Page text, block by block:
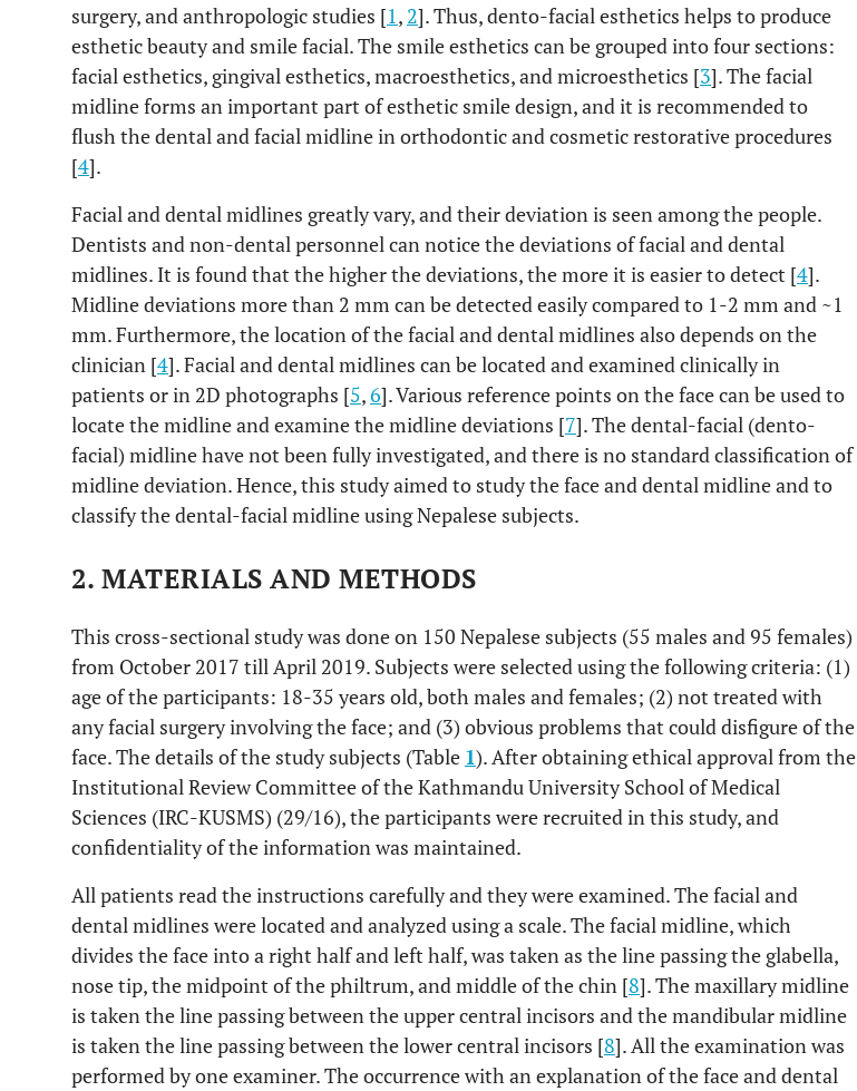
surgery, and anthropologic studies [1, 2]. Thus, dento-facial esthetics helps to produce
esthetic beauty and smile facial. The smile esthetics can be grouped into four sections:
facial esthetics, gingival esthetics, macroesthetics, and microesthetics [3]. The facial
midline forms an important part of esthetic smile design, and it is recommended to
flush the dental and facial midline in orthodontic and cosmetic restorative procedures
[4].
Facial and dental midlines greatly vary, and their deviation is seen among the people.
Dentists and non-dental personnel can notice the deviations of facial and dental
midlines. It is found that the higher the deviations, the more it is easier to detect [4].
Midline deviations more than 2 mm can be detected easily compared to 1-2 mm and ~1
mm. Furthermore, the location of the facial and dental midlines also depends on the
clinician [4]. Facial and dental midlines can be located and examined clinically in
patients or in 2D photographs [5,6]. Various reference points on the face can be used to
locate the midline and examine the midline deviations [7]. The dental-facial (dento-
facial) midline have not been fully investigated, and there is no standard classification of
midline deviation. Hence, this study aimed to study the face and dental midline and to
classify the dental-facial midline using Nepalese subjects.
2. MATERIALS AND METHODS
This cross-sectional study was done on 150 Nepalese subjects (55 males and 95 females)
from October 2017 till April 2019. Subjects were selected using the following criteria: (1)
age of the participants: 18-35 years old, both males and females; (2) not treated with
any facial surgery involving the face; and (3) obvious problems that could disfigure of the
face. The details of the study subjects (Table 1). After obtaining ethical approval from the
Institutional Review Committee of the Kathmandu University School of Medical
Sciences (IRC-KUSMS) (29/16), the participants were recruited in this study, and
confidentiality of the information was maintained.
All patients read the instructions carefully and they were examined. The facial and
dental midlines were located and analyzed using a scale. The facial midline, which
divides the face into a right half and left half, was taken as the line passing the glabella,
nose tip, the midpoint of the philtrum, and middle of the chin [8]. The maxillary midline
is taken the line passing between the upper central incisors and the mandibular midline
is taken the line passing between the lower central incisors [8]. All the examination was
performed by one examiner. The occurrence with an explanation of the face and dental